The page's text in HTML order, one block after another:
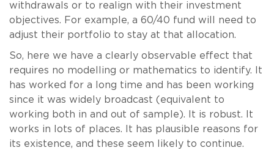
withdrawals or to realign with their investment
objectives. For example, a 60/40 fund will need to
adjust their portfolio to stay at that allocation.
So, here we have a clearly observable effect that
requires no modelling or mathematics to identify. It
has worked for a long time and has been working
since it was widely broadcast (equivalent to
working both in and out of sample). It is robust. It
works in lots of places. It has plausible reasons for
its existence, and these seem likely to continue.